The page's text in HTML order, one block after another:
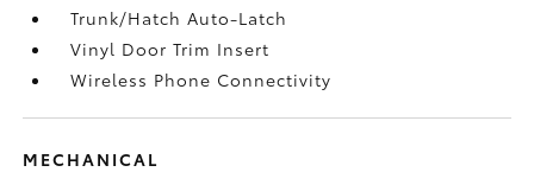
Trunk/Hatch Auto-Latch
Vinyl Door Trim Insert
Wireless Phone Connectivity
MECHANICAL